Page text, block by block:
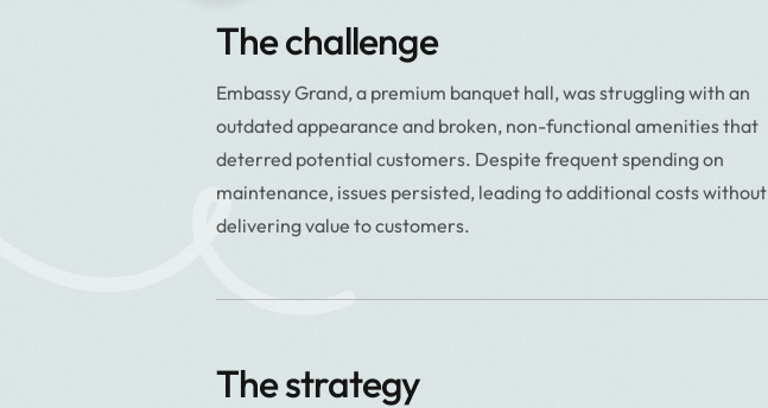
The challenge
Embassy Grand, a premium banquet hall, was struggling with an
outdated appearance and broken, non-functional amenities that
deterred potential customers. Despite frequent spending on
maintenance, issues persisted, leading to additional costs without
delivering value to customers.
The strategy